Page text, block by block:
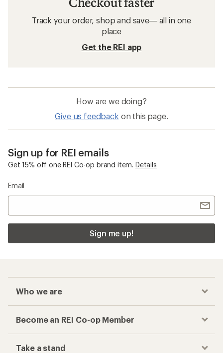
Track your order, shop and save— all in one
place
Get the REI app
How are we doing?
Give us feedback on this page.
Sign up for REI emails
Get 15% off one REI Co-op brand item. Details
Email
Sign me up!
Who we are
Become an REI Co-op Member
Take a stand